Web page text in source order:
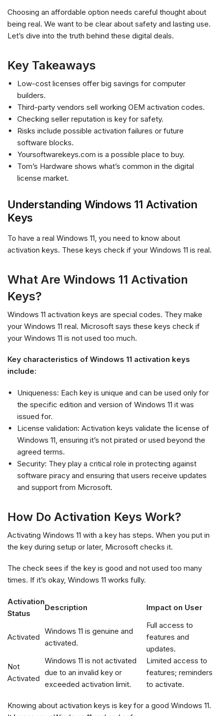
Choosing an affordable option needs careful thought about
being real. We want to be clear about safety and lasting use.
Let’s dive into the truth behind these digital deals.
Key Takeaways
Low-cost licenses offer big savings for computer
builders.
Third-party vendors sell working OEM activation codes.
Checking seller reputation is key for safety.
Risks include possible activation failures or future
software blocks.
Yoursoftwarekeys.com is a possible place to buy.
Tom’s Hardware shows what’s common in the digital
license market.
Understanding Windows 11 Activation
Keys
To have a real Windows 11, you need to know about
activation keys. These keys check if your Windows 11 is real.
What Are Windows 11 Activation
Keys?
Windows 11 activation keys are special codes. They make
your Windows 11 real. Microsoft says these keys check if
your Windows 11 is not used too much.
Key characteristics of Windows 11 activation keys
include:
Uniqueness: Each key is unique and can be used only for
the specific edition and version of Windows 11 it was
issued for.
License validation: Activation keys validate the license of
Windows 11, ensuring it’s not pirated or used beyond the
agreed terms.
Security: They play a critical role in protecting against
software piracy and ensuring that users receive updates
and support from Microsoft.
How Do Activation Keys Work?
Activating Windows 11 with a key has steps. When you put in
the key during setup or later, Microsoft checks it.
The check sees if the key is good and not used too many
times. If it’s okay, Windows 11 works fully.
Activation
Status
Description Impact on User
Activated
Windows 11 is genuine and
activated.
Full access to
features and
updates.
Not
Activated
Windows 11 is not activated
due to an invalid key or
exceeded activation limit.
Limited access to
features; reminders
to activate.
Knowing about activation keys is key for a good Windows 11.